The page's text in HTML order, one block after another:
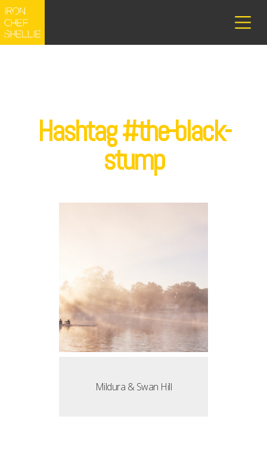
Hashtag #the-black-
stump
Mildura & Swan Hill